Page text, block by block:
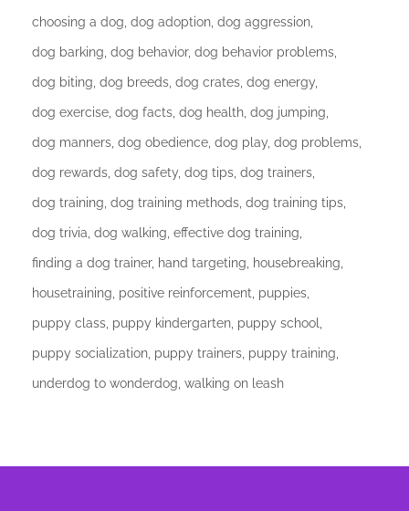
choosing a dog dog adoption dog aggression
dog barking dog behavior dog behavior problems
dog biting dog breeds dog crates dog energy
dog exercise dog facts dog health dog jumping
dog manners dog obedience dog play dog problems
dog rewards dog safety dog tips dog trainers
dog training dog training methods dog training tips
dog trivia dog walking effective dog training
finding a dog trainer hand targeting housebreaking
housetraining positive reinforcement puppies
puppy class puppy kindergarten puppy school
puppy socialization puppy trainers puppy training
underdog to wonderdog walking on leash